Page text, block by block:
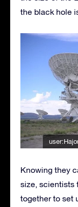
the black hole
user:Hajor
Knowing they
size, scientists
together to set